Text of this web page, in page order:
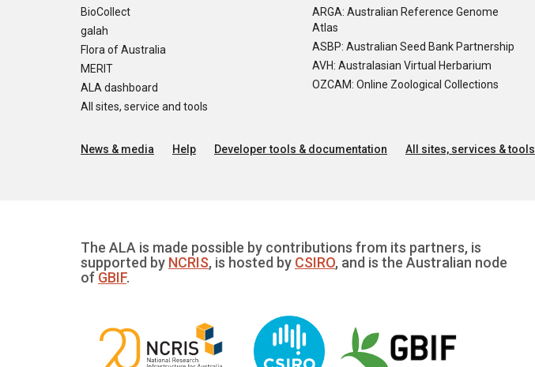
BioCollect
galah
Flora of Australia
MERIT
ALA dashboard
All sites, service and tools
ARGA: Australian Reference Genome
Atlas
ASBP: Australian Seed Bank Partnership
AVH: Australasian Virtual Herbarium
OZCAM: Online Zoological Collections
News & media Help Developer tools & documentation All sites, services & tools
The ALA is made possible by contributions from its partners, is
supported by NCRIS, is hosted by CSIRO, and is the Australian node
of GBIF.